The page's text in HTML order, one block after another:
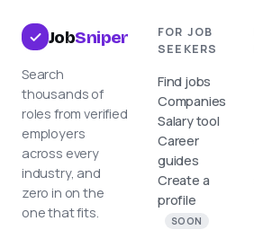
JobSniper
Search
thousands of
roles from verified
employers
across every
industry, and
zero in on the
one that fits.
FOR JOB
SEEKERS
Find jobs
Companies
Salary tool
Career
guides
Create a
profile
SOON